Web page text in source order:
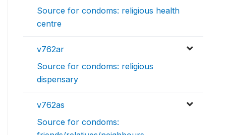
Source for condoms: religious health
centre
v762ar
Source for condoms: religious
dispensary
v762as
Source for condoms: